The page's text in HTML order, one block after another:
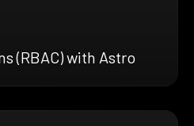
(RBAC) with Astro